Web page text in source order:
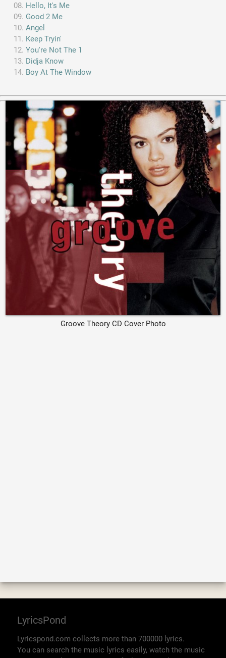
Hello, It's Me
Good 2 Me
Angel
Keep Tryin'
You're Not The 1
Didja Know
Boy At The Window
Groove Theory CD Cover Photo
LyricsPond
Lyricspond.com collects more than 700000 lyrics.
You can search the music lyrics easily, watch the music